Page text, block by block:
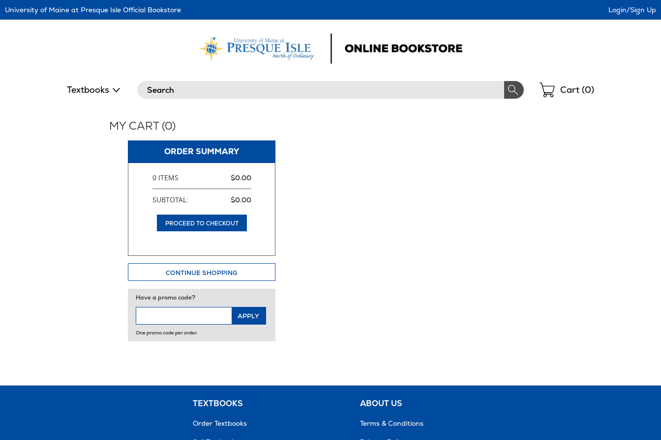
Navigation
University of Maine at Presque Isle Official Bookstore Login/Sign Up
Textbooks Search Shopping
Cart (0)
MY CART (0)
ORDER SUMMARY
0 ITEMS $0.00
SUBTOTAL: $0.00
PROCEED TO CHECKOUT
CONTINUE SHOPPING
Have a promo code?
APPLY
One promo code per order.
TEXTBOOKS
Order Textbooks
ABOUT US
Terms & Conditions